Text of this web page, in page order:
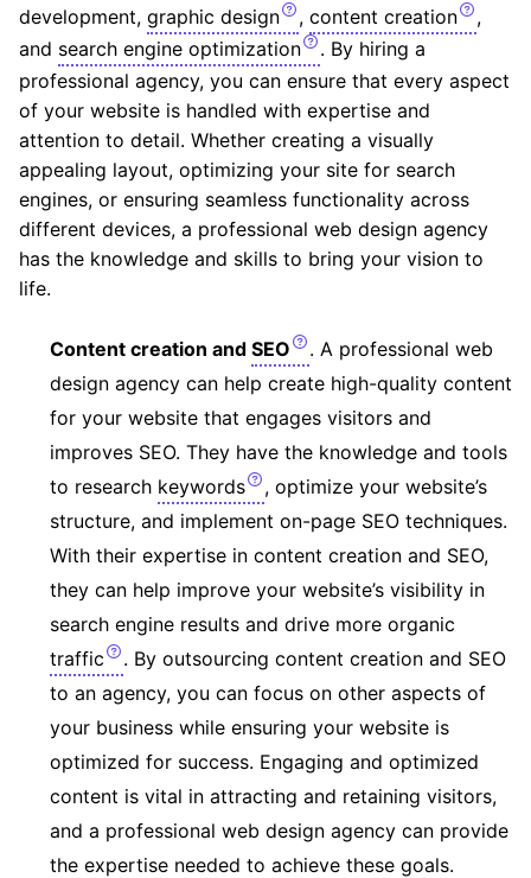
development, graphic design , content creation
,
and search engine optimization
. By hiring a
professional agency, you can ensure that every aspect
of your website is handled with expertise and
attention to detail. Whether creating a visually
appealing layout, optimizing your site for search
engines, or ensuring seamless functionality across
different devices, a professional web design agency
has the knowledge and skills to bring your vision to
life.
Content creation and SEO
. A professional web
design agency can help create high-quality content
for your website that engages visitors and
improves SEO. They have the knowledge and tools
to research keywords
, optimize your website’s
structure, and implement on-page SEO techniques.
With their expertise in content creation and SEO,
they can help improve your website’s visibility in
search engine results and drive more organic
traffic
. By outsourcing content creation and SEO
to an agency, you can focus on other aspects of
your business while ensuring your website is
optimized for success. Engaging and optimized
content is vital in attracting and retaining visitors,
and a professional web design agency can provide
the expertise needed to achieve these goals.